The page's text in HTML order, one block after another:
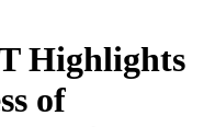
Highlights
of